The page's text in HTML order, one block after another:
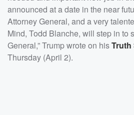
announced at a date in the near
Attorney General, and a very
Mind, Todd Blanche, will step in to
General,” Trump wrote on hisTruth
Thursday (April 2).